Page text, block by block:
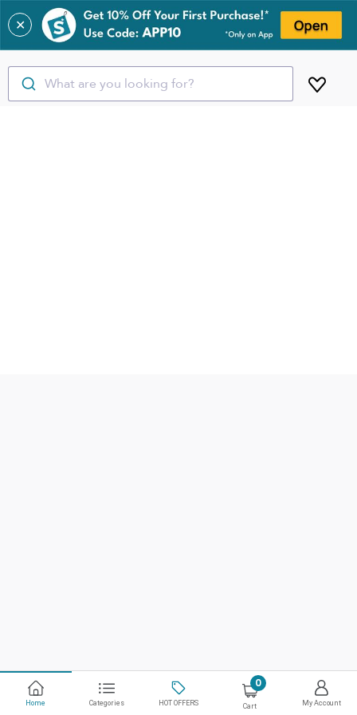
✕
What are you looking for?
Home Categories HOT OFFERS
0
Cart My Account